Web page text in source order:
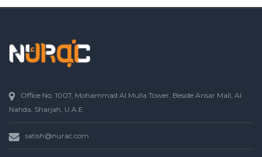
Office No. 1007, Mohammad Al Mulla Tower, Beside Ansar Mall, Al
Nahda, Sharjah, U.A.E
satish@nurac.com